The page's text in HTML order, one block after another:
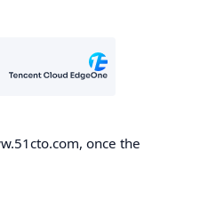
once the